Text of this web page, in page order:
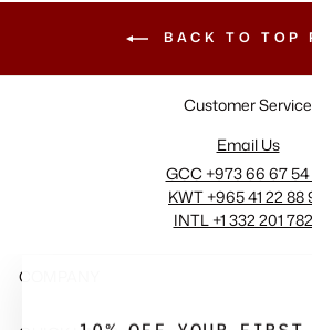
BACK TO TOP
Customer Service
Email Us
GCC +973 66 67 54
KWT +965 41 22 88
INTL +1 332 201
COMPANY